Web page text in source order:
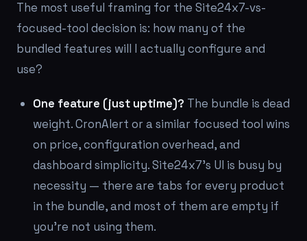
The most useful framing for the Site24x7-vs-
focused-tool decision is: how many of the
bundled features will I actually configure and
use?
One feature (just uptime)? The bundle is dead
weight. CronAlert or a similar focused tool wins
on price, configuration overhead, and
dashboard simplicity. Site24x7's UI is busy by
necessity — there are tabs for every product
in the bundle, and most of them are empty if
you're not using them.